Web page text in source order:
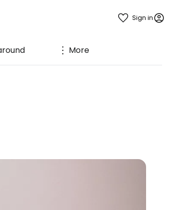
Sign in
More